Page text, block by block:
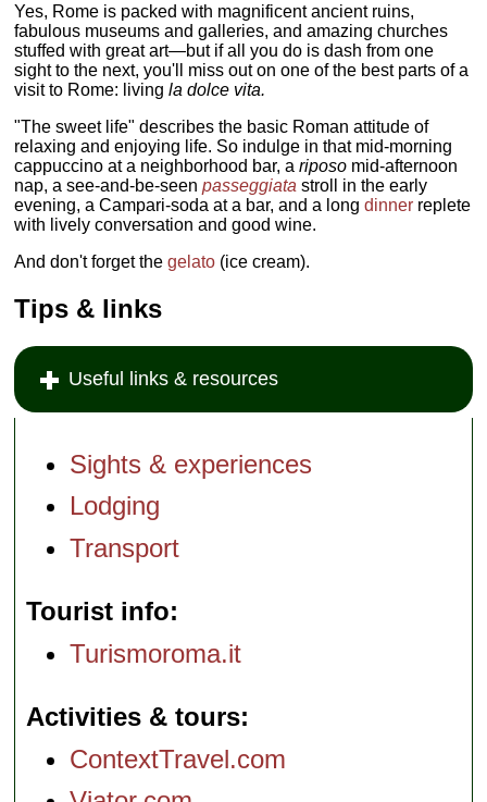
Yes, Rome is packed with magnificent ancient ruins,
fabulous museums and galleries, and amazing churches
stuffed with great art—but if all you do is dash from one
sight to the next, you'll miss out on one of the best parts of a
visit to Rome: livingla dolce vita.
"The sweet life" describes the basic Roman attitude of
relaxing and enjoying life. So indulge in that mid-morning
cappuccino at a neighborhood bar, ariposo mid-afternoon
nap, a see-and-be-seenpasseggiata stroll in the early
evening, a Campari-soda at a bar, and a longdinner replete
with lively conversation and good wine.
And don't forget thegelato (ice cream).
Tips & links
Useful links & resources
Sights & experiences
Lodging
Transport
Tourist info
Turismoroma.it
Activities & tours
ContextTravel.com